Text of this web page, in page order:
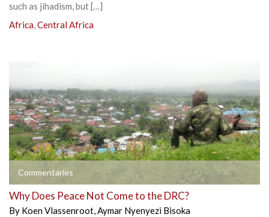
such as jihadism, but […]
Africa,Central Africa
Commentaries
Why Does Peace Not Come to the DRC?
By Koen Vlassenroot,Aymar Nyenyezi Bisoka